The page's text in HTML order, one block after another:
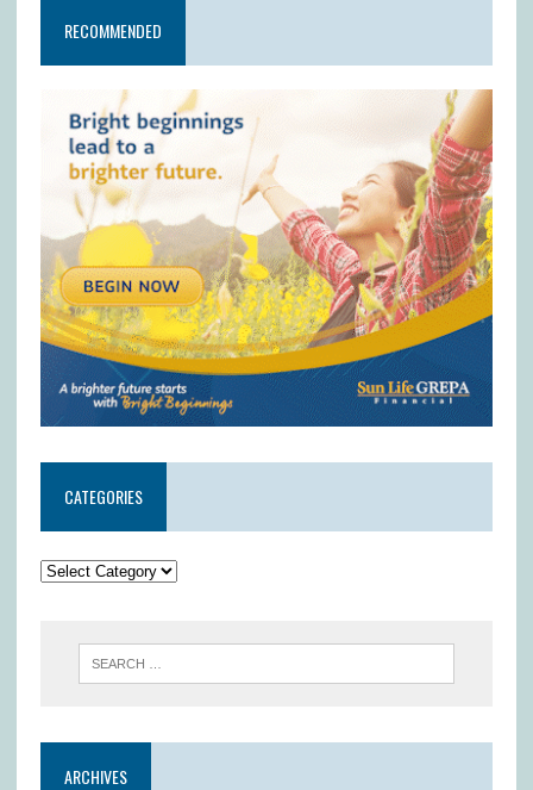
RECOMMENDED
CATEGORIES
ARCHIVES